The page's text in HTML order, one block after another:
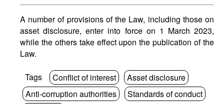
A number of provisions of the Law, including those on
asset disclosure, enter into force on 1 March 2023,
while the others take effect upon the publication of the
Law.
Tags Conflict of interest
Asset disclosure
Anti-corruption authorities
Standards of conduct